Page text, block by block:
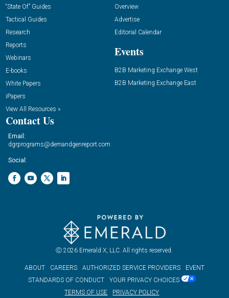
“State Of” Guides
Tactical Guides
Research
Reports
Webinars
E-books
White Papers
iPapers
View All Resources »
Overview
Advertise
Editorial Calendar
Events
B2B Marketing Exchange West
B2B Marketing Exchange East
Contact Us
Email:
dgrprograms@demandgenreport.com
Social:
Ⓒ 2026 Emerald X, LLC. All rights reserved.
ABOUT CAREERS AUTHORIZED SERVICE PROVIDERS
EVENT
STANDARDS OF CONDUCT
YOUR PRIVACY CHOICES
TERMS OF USE
PRIVACY POLICY